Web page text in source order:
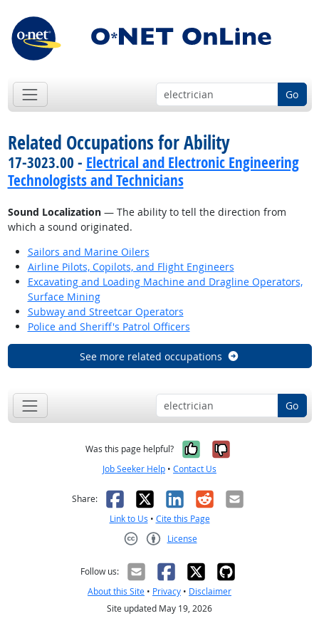
Go
Related Occupations for Ability
17-3023.00 - Electrical and Electronic Engineering
Technologists and Technicians
Sound Localization— The ability to tell the direction from
which a sound originated.
Sailors and Marine Oilers
Airline Pilots, Copilots, and Flight Engineers
Excavating and Loading Machine and Dragline Operators,
Surface Mining
Subway and Streetcar Operators
Police and Sheriff's Patrol Officers
See more related occupations
Go
Was this page helpful? Yes, it was
No, it was
Job Seeker Help • Contact Us
Share: Facebook
X LinkedIn
RedditEmail
Link to Us • Cite this Page
License
Follow us:
About this Site • Privacy • Disclaimer
Site updated May 19, 2026